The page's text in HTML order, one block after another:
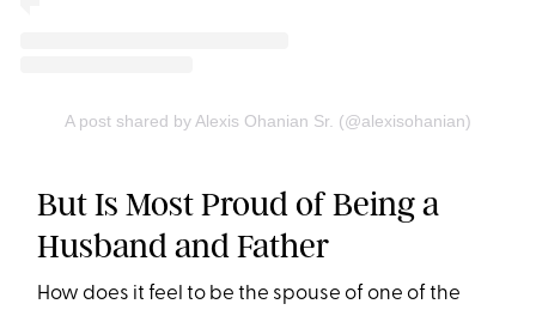
A post shared by Alexis Ohanian Sr. (@alexisohanian)
But Is Most Proud of Being a
Husband and Father
How does it feel to be the spouse of one of the